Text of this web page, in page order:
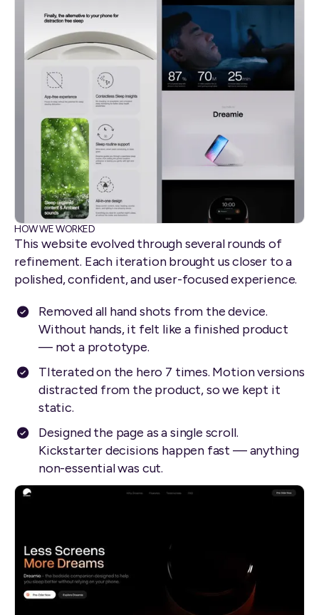
HOW WE WORKED
This website evolved through several rounds of
refinement. Each iteration brought us closer to a
polished, confident, and user-focused experience.
Removed all hand shots from the device.
Without hands, it felt like a finished product
— not a prototype.
TIterated on the hero 7 times. Motion versions
distracted from the product, so we kept it
static.
Designed the page as a single scroll.
Kickstarter decisions happen fast — anything
non-essential was cut.